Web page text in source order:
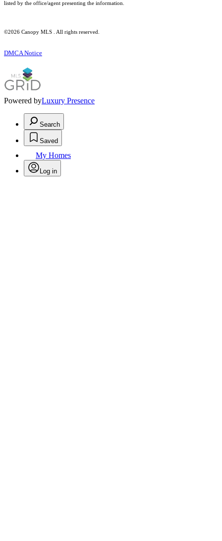
listed by the office/agent presenting the information.
©2026 Canopy MLS . All rights reserved.
DMCA Notice
Powered byLuxury Presence
Search
Saved
My Homes
Log in